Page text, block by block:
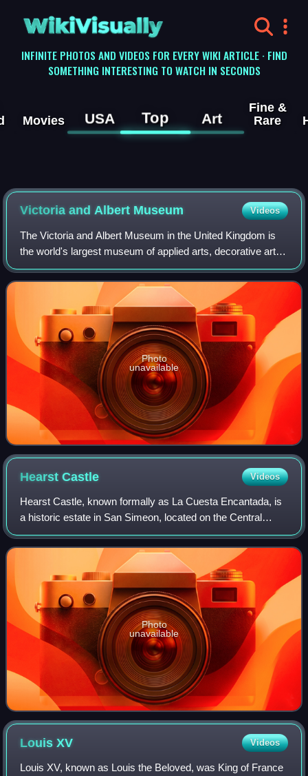
WikiVisually
INFINITE PHOTOS AND VIDEOS FOR EVERY WIKI ARTICLE · FIND
SOMETHING INTERESTING TO WATCH IN SECONDS
Movies USA Top Art
Fine &
Rare
Victoria and Albert Museum Videos
The Victoria and Albert Museum in the United Kingdom is
the world's largest museum of applied arts, decorative arts
and design, housing a permanent collection of over 2.8
million objects.
Photo
unavailable
HearstCastle Videos
Hearst Castle, known formally as La Cuesta Encantada, is
a historic estate in San Simeon, located on the Central
Coast of California. Conceived by William Randolph Hearst,
the publishing tycoon, and h
Photo
unavailable
LouisXV Videos
Louis XV, known as Louis the Beloved, was King of France